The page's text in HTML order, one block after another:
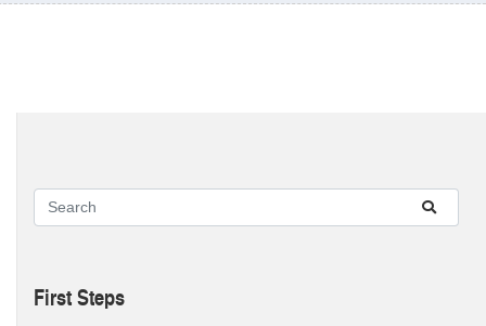
First Steps